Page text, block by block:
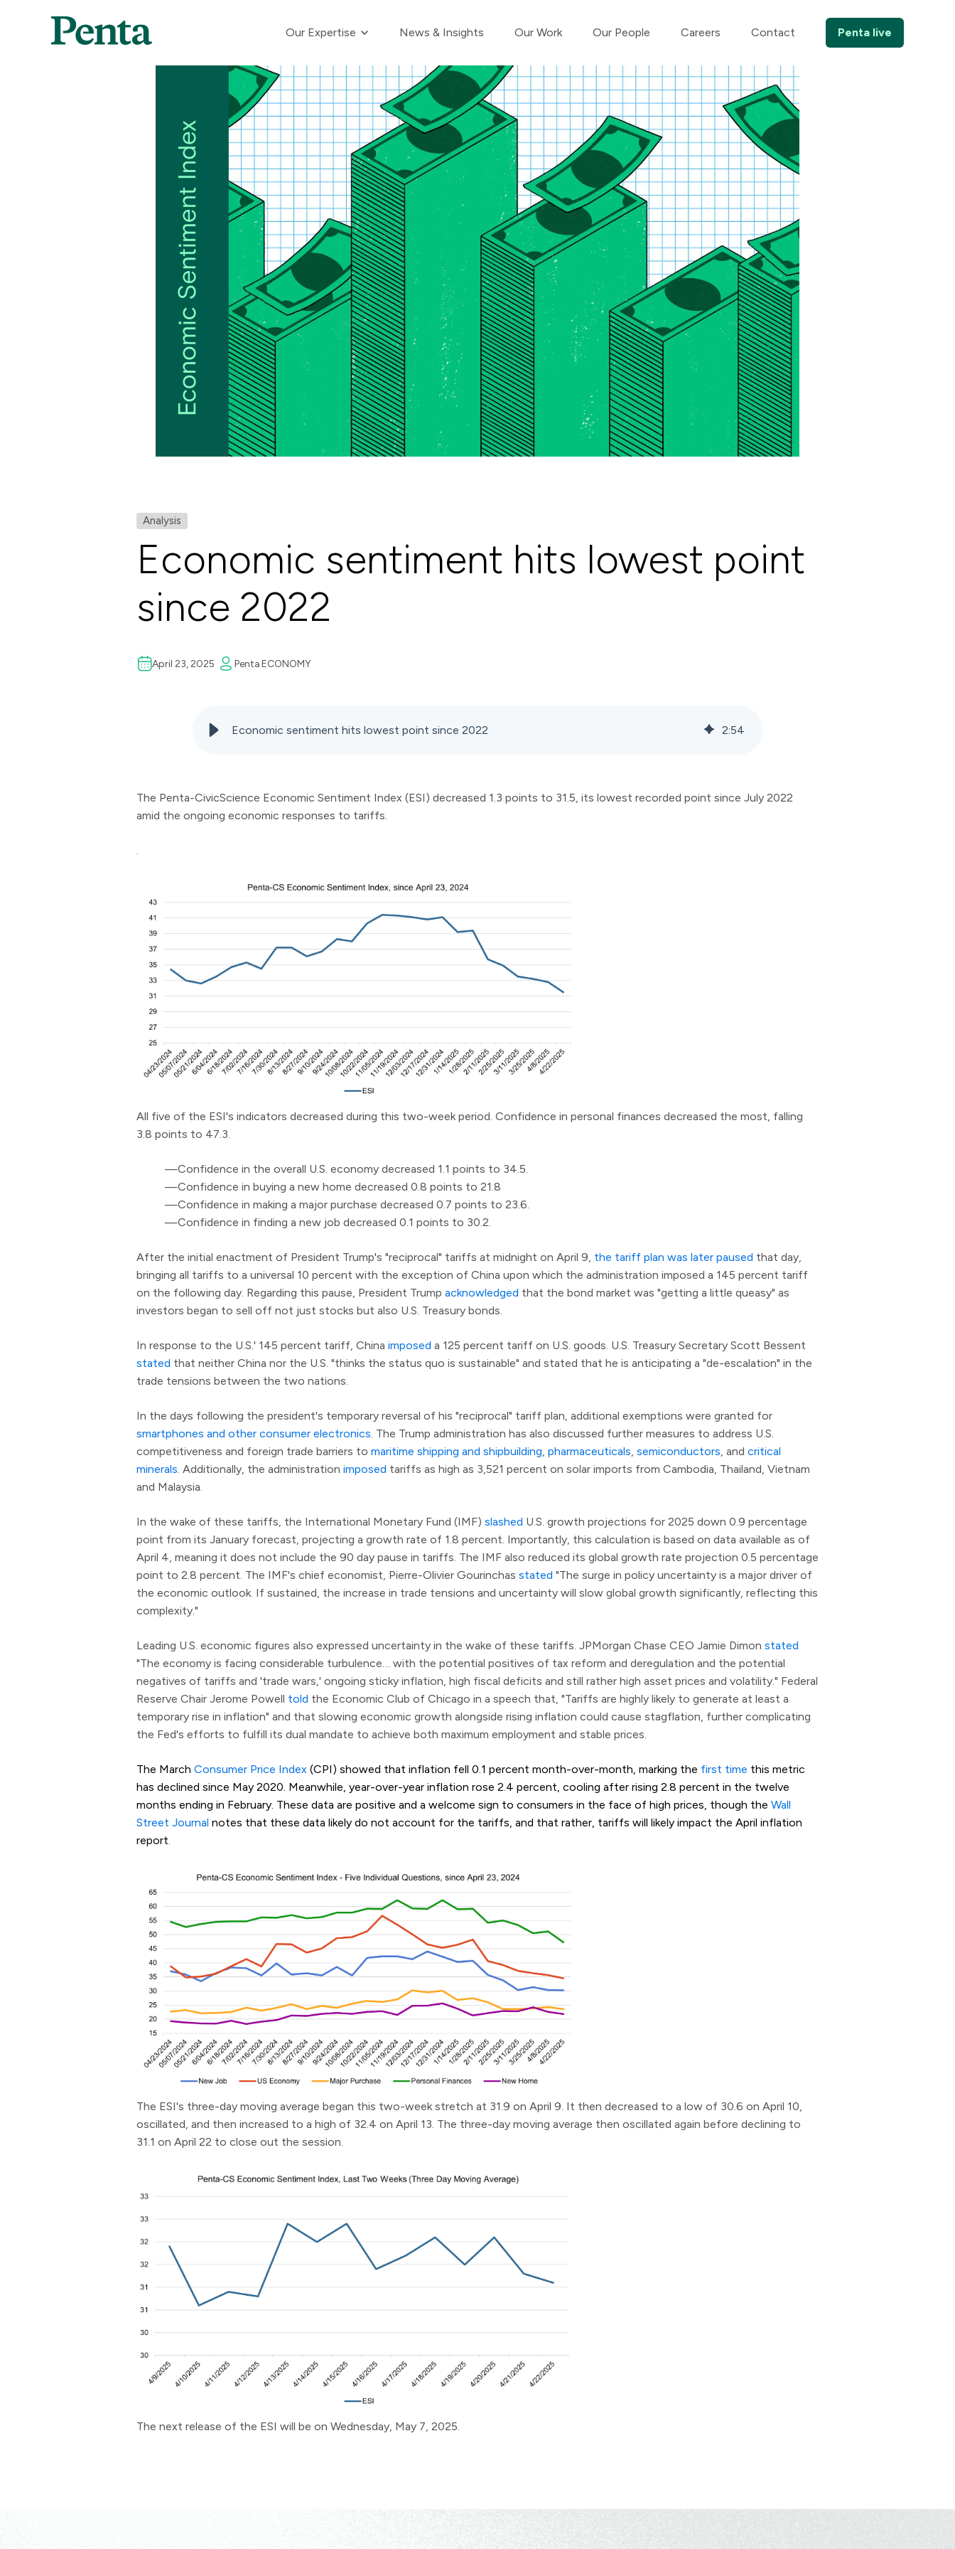
Our Expertise Show submenu for Our Expertise
News & Insights Our Work Our People Careers Contact Penta live
Analysis
Economic sentiment hits lowest point
since 2022
April 23, 2025 PentaECONOMY
Economic sentiment hits lowest point since 2022 2:54
The Penta-CivicScience Economic Sentiment Index (ESI) decreased 1.3 points to 31.5, its lowest recorded point since July 2022
amid the ongoing economic responses to tariffs.
.
All five of the ESI's indicators decreased during this two-week period. Confidence in personal finances decreased the most, falling
3.8 points to 47.3.
—Confidence in the overall U.S. economy decreased 1.1 points to 34.5.
—Confidence in buying a new home decreased 0.8 points to 21.8
—Confidence in making a major purchase decreased 0.7 points to 23.6.
—Confidence in finding a new job decreased 0.1 points to 30.2.
After the initial enactment of President Trump's "reciprocal" tariffs at midnight on April 9, the tariff plan was later paused that day,
bringing all tariffs to a universal 10 percent with the exception of China upon which the administration imposed a 145 percent tariff
on the following day. Regarding this pause, President Trump acknowledged that the bond market was "getting a little queasy" as
investors began to sell off not just stocks but also U.S. Treasury bonds.
In response to the U.S.' 145 percent tariff, China imposed a 125 percent tariff on U.S. goods. U.S. Treasury Secretary Scott Bessent
stated that neither China nor the U.S. "thinks the status quo is sustainable" and stated that he is anticipating a "de-escalation" in the
trade tensions between the two nations.
In the days following the president's temporary reversal of his "reciprocal" tariff plan, additional exemptions were granted for
smartphones and other consumer electronics. The Trump administration has also discussed further measures to address U.S.
competitiveness and foreign trade barriers to maritime shipping and shipbuilding, pharmaceuticals, semiconductors, and critical
minerals. Additionally, the administration imposed tariffs as high as 3,521 percent on solar imports from Cambodia, Thailand, Vietnam
and Malaysia.
In the wake of these tariffs, the International Monetary Fund (IMF) slashed U.S. growth projections for 2025 down 0.9 percentage
point from its January forecast, projecting a growth rate of 1.8 percent. Importantly, this calculation is based on data available as of
April 4, meaning it does not include the 90 day pause in tariffs. The IMF also reduced its global growth rate projection 0.5 percentage
point to 2.8 percent. The IMF's chief economist, Pierre-Olivier Gourinchas stated "The surge in policy uncertainty is a major driver of
the economic outlook. If sustained, the increase in trade tensions and uncertainty will slow global growth significantly, reflecting this
complexity."
Leading U.S. economic figures also expressed uncertainty in the wake of these tariffs. JPMorgan Chase CEO Jamie Dimon stated
"The economy is facing considerable turbulence… with the potential positives of tax reform and deregulation and the potential
negatives of tariffs and 'trade wars,' ongoing sticky inflation, high fiscal deficits and still rather high asset prices and volatility." Federal
Reserve Chair Jerome Powell told the Economic Club of Chicago in a speech that, "Tariffs are highly likely to generate at least a
temporary rise in inflation" and that slowing economic growth alongside rising inflation could cause stagflation, further complicating
the Fed's efforts to fulfill its dual mandate to achieve both maximum employment and stable prices.
The March Consumer Price Index (CPI) showed that inflation fell 0.1 percent month-over-month, marking the first time this metric
has declined since May 2020. Meanwhile, year-over-year inflation rose 2.4 percent, cooling after rising 2.8 percent in the twelve
months ending in February. These data are positive and a welcome sign to consumers in the face of high prices, though the Wall
Street Journal notes that these data likely do not account for the tariffs, and that rather, tariffs will likely impact the April inflation
report.
The ESI's three-day moving average began this two-week stretch at 31.9 on April 9. It then decreased to a low of 30.6 on April 10,
oscillated, and then increased to a high of 32.4 on April 13. The three-day moving average then oscillated again before declining to
31.1 on April 22 to close out the session.
The next release of the ESI will be on Wednesday, May 7, 2025.